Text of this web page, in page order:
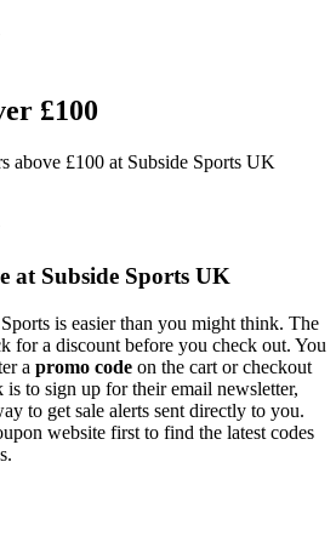
£100
above £100 at Subside Sports UK
at Subside Sports UK
is easier than you might think. The
for a discount before you check out. You
a promo code on the cart or checkout
to sign up for their email newsletter,
to get sale alerts sent directly to you.
website first to find the latest codes